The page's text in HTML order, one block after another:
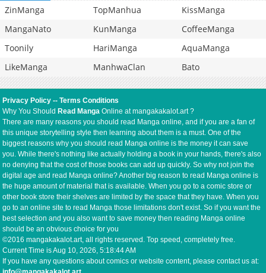
ZinManga TopManhua
KissManga
MangaNato
KunManga
CoffeeManga
Toonily
HariManga
AquaManga
LikeManga
ManhwaClan Bato
Privacy Policy --Terms Conditions
Why You Should Read Manga Online at mangakakalot.art ?
There are many reasons you should read Manga online, and if you are a fan of
this unique storytelling style then learning about them is a must. One of the
biggest reasons why you should read Manga online is the money it can save
you. While there's nothing like actually holding a book in your hands, there's also
no denying that the cost of those books can add up quickly. So why not join the
digital age and read Manga online? Another big reason to read Manga online is
the huge amount of material that is available. When you go to a comic store or
other book store their shelves are limited by the space that they have. When you
go to an online site to read Manga those limitations don't exist. So if you want the
best selection and you also want to save money then reading Manga online
should be an obvious choice for you
©2016 mangakakalot.art, all rights reserved. Top speed, completely free.
Current Time isAug 10, 2026, 5:18:44 AM
If you have any questions about comics or website content, please contact us at: